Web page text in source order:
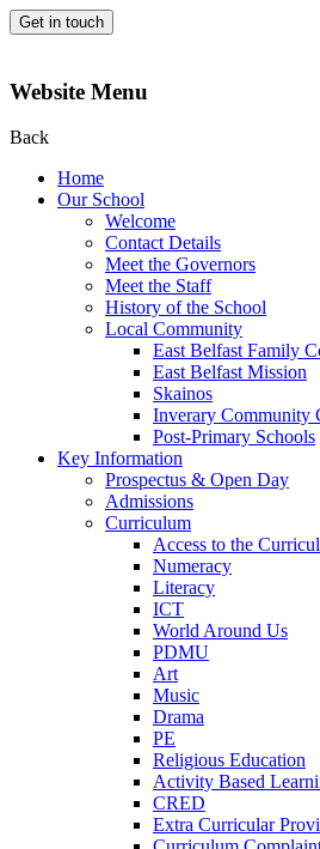
Get in touch
Website Menu
Back
Home
Our School
Welcome
Contact Details
Meet the Governors
Meet the Staff
History of the School
Local Community
East Belfast Family
East Belfast Mission
Skainos
Inverary Community
Post-Primary Schools
Key Information
Prospectus & Open Day
Admissions
Curriculum
Access to the
Numeracy
Literacy
ICT
World Around Us
PDMU
Art
Music
Drama
PE
Religious Education
Activity Based
CRED
Extra Curricular